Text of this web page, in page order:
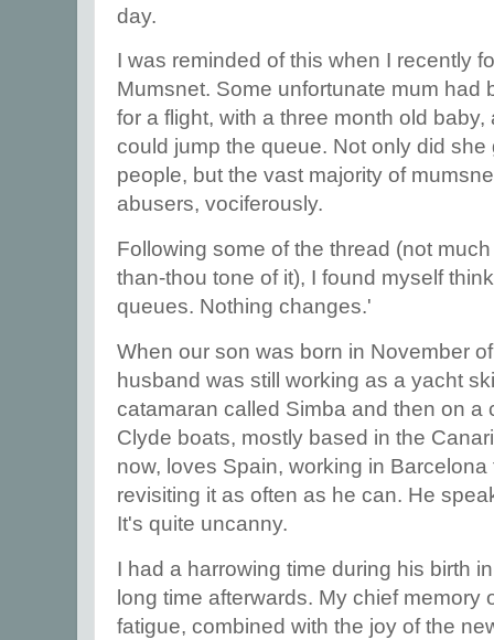
day.
I was reminded of this when I recently
Mumsnet. Some unfortunate mum had
for a flight, with a three month old
could jump the queue. Not only did
people, but the vast majority of
abusers, vociferously.
Following some of the thread (not
than-thou tone of it), I found myself
queues. Nothing changes.'
When our son was born in November
husband was still working as a yacht
catamaran called Simba and then on a
Clyde boats, mostly based in the
now, loves Spain, working in
revisiting it as often as he can. He
It's quite uncanny.
I had a harrowing time during his birth
long time afterwards. My chief memory
fatigue, combined with the joy of the